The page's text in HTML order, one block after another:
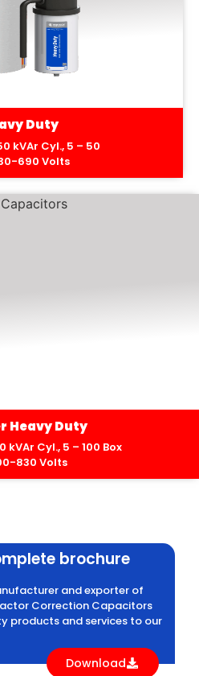
Duty
kVAr Cyl., 5 – 50
690 Volts
Heavy Duty
kVAr Cyl., 5 – 100 Box
830 Volts
brochure
and exporter of
Correction Capacitors
products and services to our
Download